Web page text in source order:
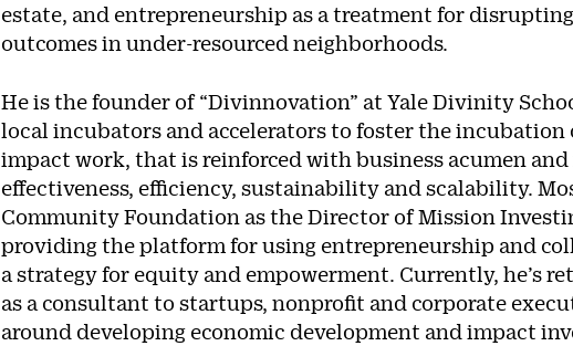
estate, and entrepreneurship as a treatment for
outcomes in under-resourced neighborhoods.
He is the founder of “Divinnovation” at Yale Divinity
local incubators and accelerators to foster the
impact work, that is reinforced with business acumen
effectiveness, efficiency, sustainability and scalability.
Community Foundation as the Director of Mission
providing the platform for using entrepreneurship and
a strategy for equity and empowerment. Currently, he’s
as a consultant to startups, nonprofit and corporate
around developing economic development and impact